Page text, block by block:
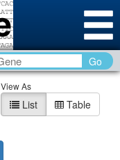
Go
View As
List Table